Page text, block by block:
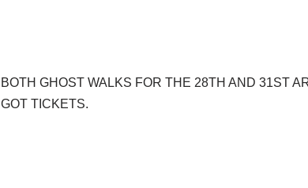
BOTH GHOST WALKS FOR THE 28TH AND 31ST
GOT TICKETS.